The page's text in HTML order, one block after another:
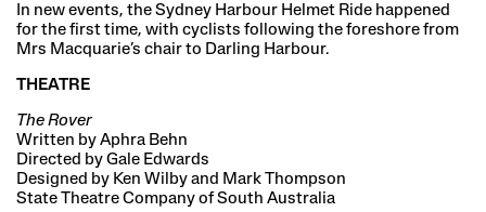
In new events, the Sydney Harbour Helmet Ride happened
for the first time, with cyclists following the foreshore from
Mrs Macquarie’s chair to Darling Harbour.
THEATRE
The Rover
Written by Aphra Behn
Directed by Gale Edwards
Designed by Ken Wilby and Mark Thompson
State Theatre Company of South Australia